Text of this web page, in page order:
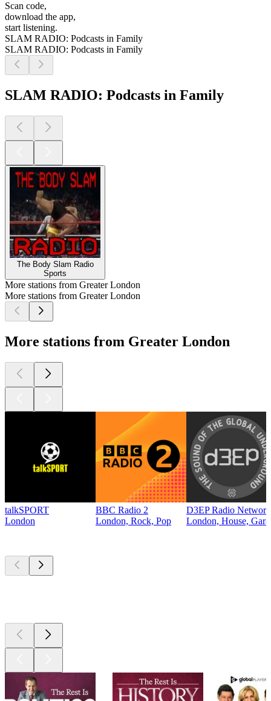
Scan code,
download the app,
start listening.
SLAM RADIO: Podcasts in Family
SLAM RADIO: Podcasts in Family
SLAM RADIO: Podcasts in Family
The Body Slam Radio
Sports
More stations from Greater London
More stations from Greater London
More stations from Greater London
talkSPORT
London
BBC Radio 2
London, Rock, Pop
D3EP Radio Network
London, House,